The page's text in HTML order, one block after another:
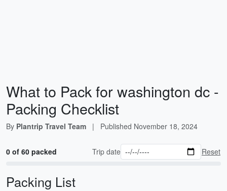
What to Pack for washington dc -
Packing Checklist
By Plantrip Travel Team | Published November 18, 2024
0 of 60 packed Trip date Reset
Packing List